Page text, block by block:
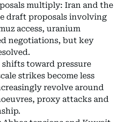
multiply: Iran and the
draft proposals involving
access, uranium
negotiations, but key
toward pressure
strikes become less
revolve around
proxy attacks and